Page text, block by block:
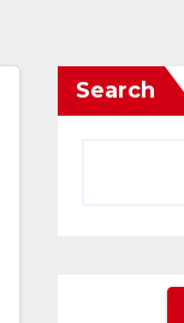
Search